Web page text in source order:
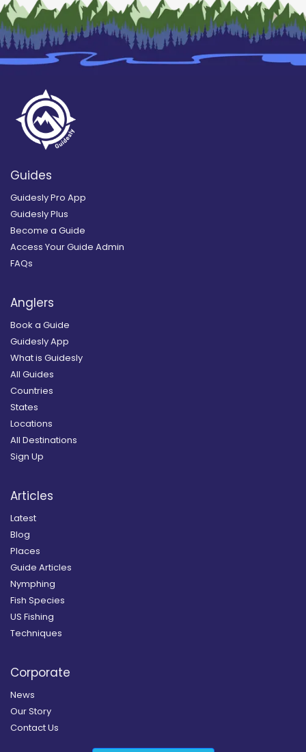
Guides
Guidesly Pro App
Guidesly Plus
Become a Guide
Access Your Guide Admin
FAQs
Anglers
Book a Guide
Guidesly App
What is Guidesly
All Guides
Countries
States
Locations
All Destinations
Sign Up
Articles
Latest
Blog
Places
Guide Articles
Nymphing
Fish Species
US Fishing
Techniques
Corporate
News
Our Story
Contact Us